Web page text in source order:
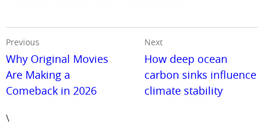
Previous
Why Original Movies
Are Making a
Comeback in 2026
Next
How deep ocean
carbon sinks influence
climate stability
\